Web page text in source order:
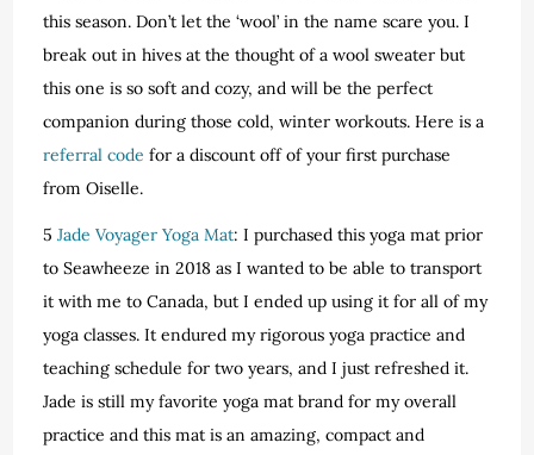
this season. Don’t let the ‘wool’ in the name scare you. I
break out in hives at the thought of a wool sweater but
this one is so soft and cozy, and will be the perfect
companion during those cold, winter workouts. Here is a
referral code for a discount off of your first purchase
from Oiselle.
5Jade Voyager Yoga Mat: I purchased this yoga mat prior
to Seawheeze in 2018 as I wanted to be able to transport
it with me to Canada, but I ended up using it for all of my
yoga classes. It endured my rigorous yoga practice and
teaching schedule for two years, and I just refreshed it.
Jade is still my favorite yoga mat brand for my overall
practice and this mat is an amazing, compact and